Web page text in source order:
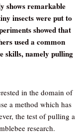
shows remarkable
insects were put to
showed that
used a common
skills, namely pulling
in the domain of
a method which has
the test of pulling a
research.